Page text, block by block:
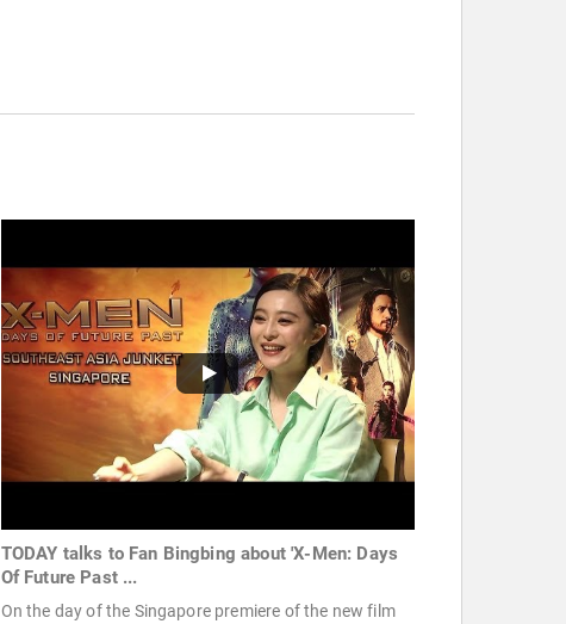
TODAY talks to Fan Bingbing about 'X-Men: Days
Of Future Past ...
On the day of the Singapore premiere of the new film